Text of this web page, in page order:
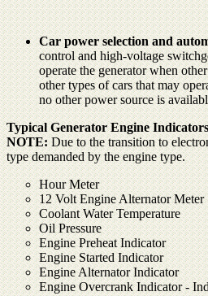
Car power selection and
control and high-voltage
operate the generator when
other types of cars that may
no other power source is
Typical Generator Engine
NOTE:Due to the transition to
type demanded by the engine type.
Hour Meter
12 Volt Engine Alternator Meter
Coolant Water Temperature
Oil Pressure
Engine Preheat Indicator
Engine Started Indicator
Engine Alternator Indicator
Engine Overcrank Indicator -